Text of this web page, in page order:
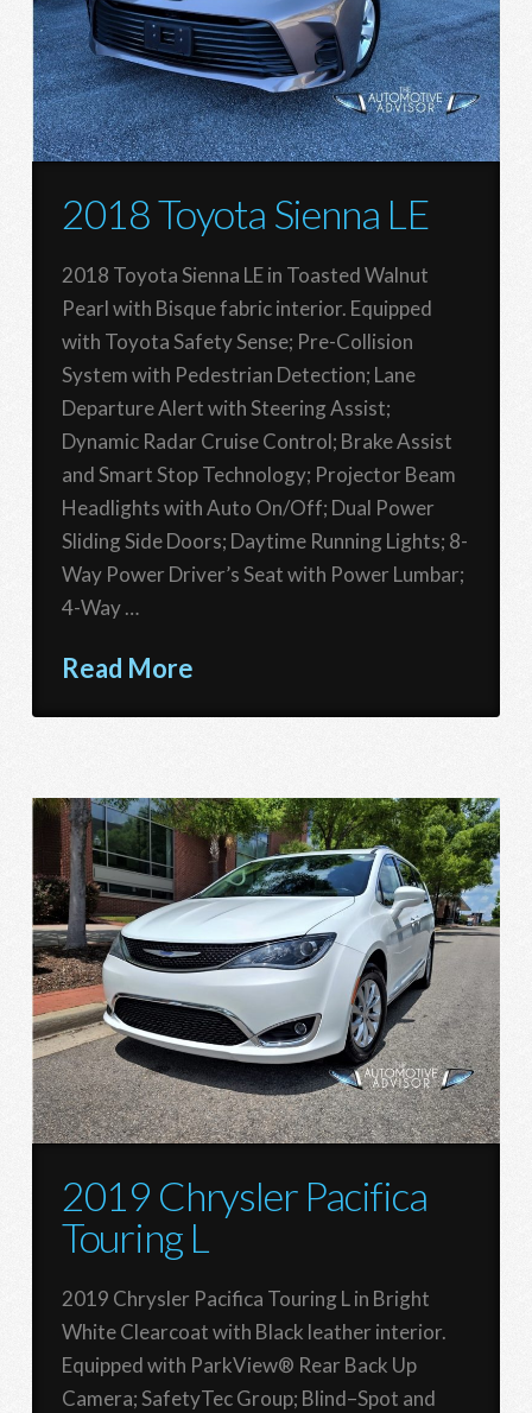
2018 Toyota Sienna LE
2018 Toyota Sienna LE in Toasted Walnut
Pearl with Bisque fabric interior. Equipped
with Toyota Safety Sense; Pre-Collision
System with Pedestrian Detection; Lane
Departure Alert with Steering Assist;
Dynamic Radar Cruise Control; Brake Assist
and Smart Stop Technology; Projector Beam
Headlights with Auto On/Off; Dual Power
Sliding Side Doors; Daytime Running Lights; 8-
Way Power Driver’s Seat with Power Lumbar;
4-Way …
Read More
2019 Chrysler Pacifica
Touring L
2019 Chrysler Pacifica Touring L in Bright
White Clearcoat with Black leather interior.
Equipped with ParkView® Rear Back Up
Camera; SafetyTec Group; Blind–Spot and